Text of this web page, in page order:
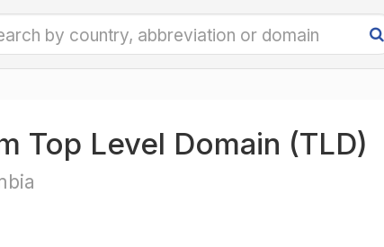
Top Level Domain (TLD)